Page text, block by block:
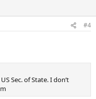
#4
Sec. of State. I don’t